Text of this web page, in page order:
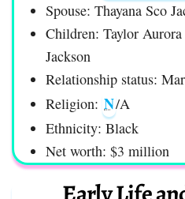
Spouse: Thayana Sco
Children: Taylor
Jackson
Relationship status:
Religion: N/A
Ethnicity: Black
Net worth: $3 million